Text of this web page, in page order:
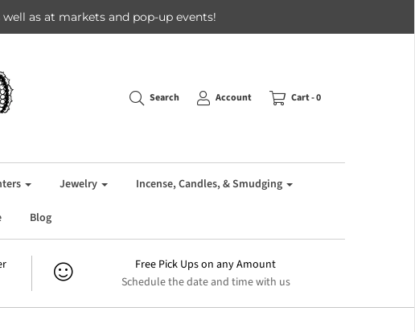
as at markets and pop-up events!
Search Account Cart -0
Jewelry Incense, Candles, & Smudging
Blog
Free Pick Ups on any Amount
Schedule the date and time with us